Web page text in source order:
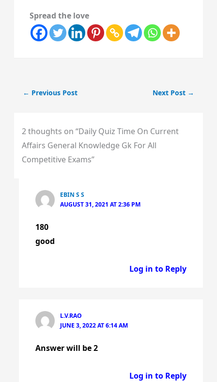
Spread the love
← Previous Post Next Post →
2 thoughts on “Daily Quiz Time On Current
Affairs General Knowledge Gk For All
Competitive Exams”
EBIN S S
AUGUST 31, 2021 AT 2:36 PM
180
good
Log in to Reply
L.V.RAO
JUNE 3, 2022 AT 6:14 AM
Answer will be 2
Log in to Reply